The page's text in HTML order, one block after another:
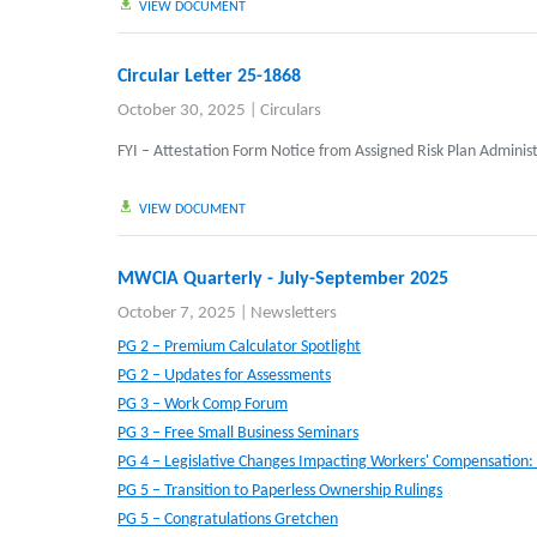
VIEW DOCUMENT
Circular Letter 25-1868
October 30, 2025 Circulars
FYI – Attestation Form Notice from Assigned Risk Plan
VIEW DOCUMENT
MWCIA Quarterly - July-September 2025
October 7, 2025
Newsletters
PG 2 – Premium Calculator Spotlight
PG 2 – Updates for Assessments
PG 3 – Work Comp Forum
PG 3 – Free Small Business Seminars
PG 4 – Legislative Changes Impacting Workers'
PG 5 – Transition to Paperless Ownership Rulings
PG 5 – Congratulations Gretchen